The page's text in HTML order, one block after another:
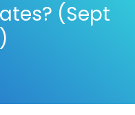
(Sept